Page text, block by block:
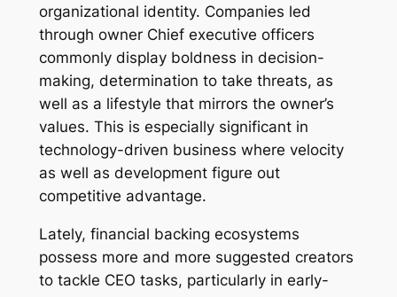
organizational identity. Companies led
through owner Chief executive officers
commonly display boldness in decision-
making, determination to take threats, as
well as a lifestyle that mirrors the owner’s
values. This is especially significant in
technology-driven business where velocity
as well as development figure out
competitive advantage.
Lately, financial backing ecosystems
possess more and more suggested creators
to tackle CEO tasks, particularly in early-